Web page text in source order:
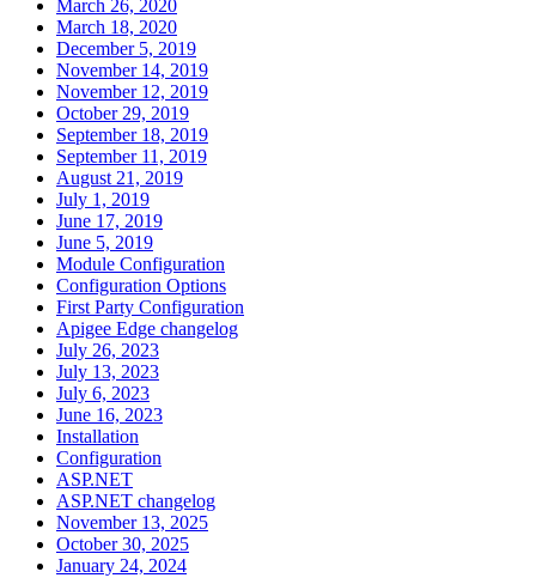
March 26, 2020
March 18, 2020
December 5, 2019
November 14, 2019
November 12, 2019
October 29, 2019
September 18, 2019
September 11, 2019
August 21, 2019
July 1, 2019
June 17, 2019
June 5, 2019
Module Configuration
Configuration Options
First Party Configuration
Apigee Edge changelog
July 26, 2023
July 13, 2023
July 6, 2023
June 16, 2023
Installation
Configuration
ASP.NET
ASP.NET changelog
November 13, 2025
October 30, 2025
January 24, 2024